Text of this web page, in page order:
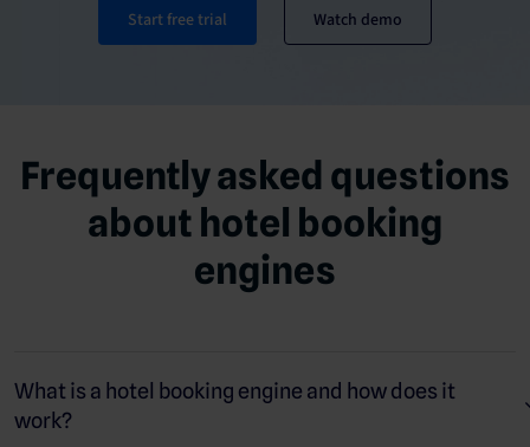
Start free trial Watch demo
Frequently asked questions
about hotel booking
engines
What is a hotel booking engine and how does it
work?